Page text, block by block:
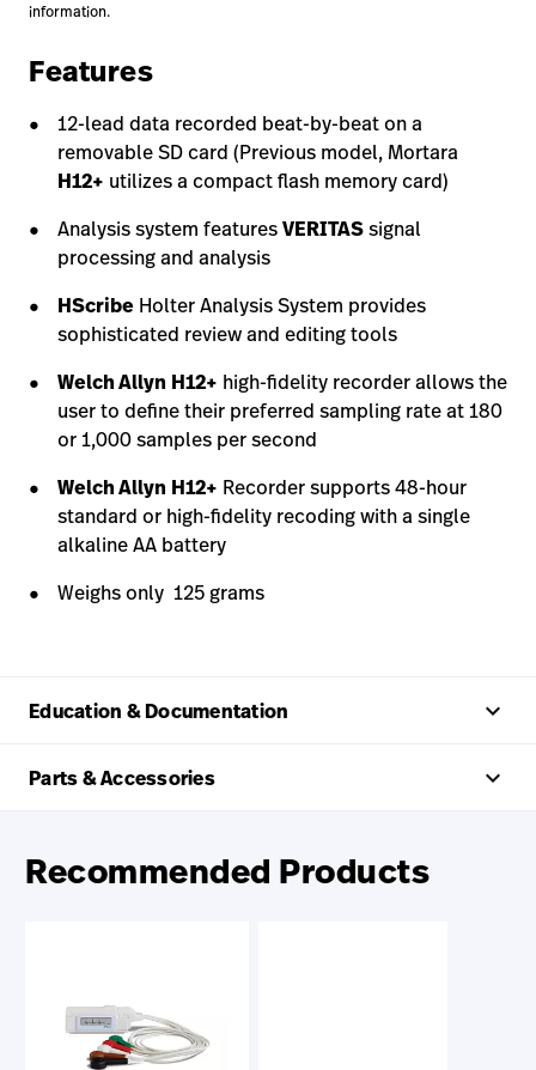
information.
Features
12-lead data recorded beat-by-beat on a
removable SD card (Previous model, Mortara
H12+ utilizes a compact flash memory card)
Analysis system featuresVERITASsignal
processing and analysis
HScribe Holter Analysis System provides
sophisticated review and editing tools
Welch Allyn H12+ high-fidelity recorder allows the
user to define their preferred sampling rate at 180
or 1,000 samples per second
Welch Allyn H12+ Recorder supports 48-hour
standard or high-fidelity recoding with a single
alkaline AA battery
Weighs only 125 grams
Education & Documentation keyboard_arrow_up
Parts & Accessories keyboard_arrow_up
Recommended Products